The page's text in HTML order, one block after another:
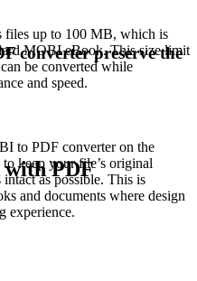
files up to 100 MB, which is
MOBI eBook. This size limit
be converted while
and speed.
converter preserve the
to PDF converter on the
keep your file’s original
as possible. This is
and documents where design
experience.
with PDF